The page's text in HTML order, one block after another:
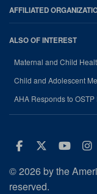
AFFILIATED
ALSO OF INTEREST
Maternal and Child
Child and Adolescent
AHA Responds to
Facebook
Twitter
© 2026 by the
reserved.